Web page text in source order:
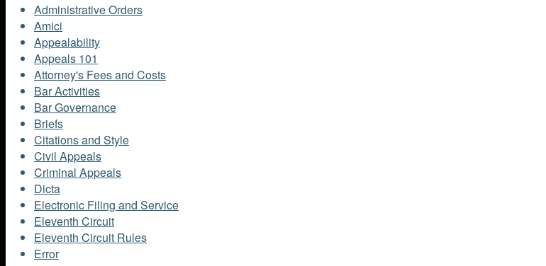
Administrative Orders
Amici
Appealability
Appeals 101
Attorney's Fees and Costs
Bar Activities
Bar Governance
Briefs
Citations and Style
Civil Appeals
Criminal Appeals
Dicta
Electronic Filing and Service
Eleventh Circuit
Eleventh Circuit Rules
Error